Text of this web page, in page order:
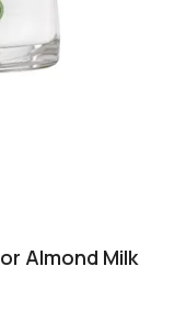
Almond Milk